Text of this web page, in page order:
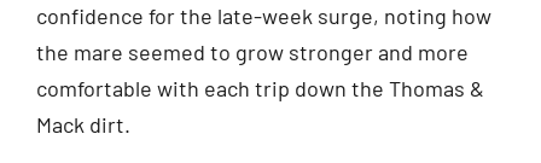
confidence for the late-week surge, noting how
the mare seemed to grow stronger and more
comfortable with each trip down the Thomas &
Mack dirt.